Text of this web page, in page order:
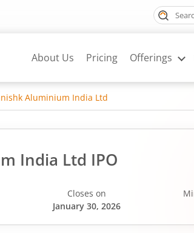
About Us Pricing Offerings
Aluminium India Ltd
India Ltd IPO
Closes on
January 30, 2026